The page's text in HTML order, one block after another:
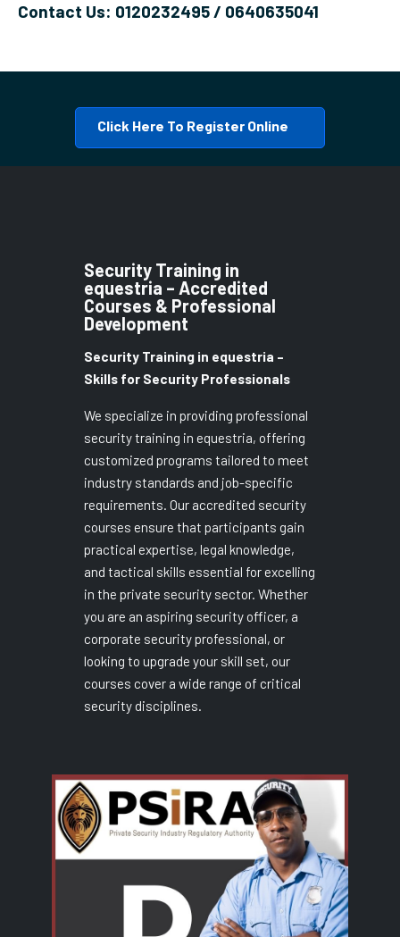
Contact Us: 0120232495 / 0640635041
Click Here To Register Online
Security Training in
equestria – Accredited
Courses & Professional
Development
Security Training in equestria –
Skills for Security Professionals
We specialize in providing professional
security training in equestria, offering
customized programs tailored to meet
industry standards and job-specific
requirements. Our accredited security
courses ensure that participants gain
practical expertise, legal knowledge,
and tactical skills essential for excelling
in the private security sector. Whether
you are an aspiring security officer, a
corporate security professional, or
looking to upgrade your skill set, our
courses cover a wide range of critical
security disciplines.